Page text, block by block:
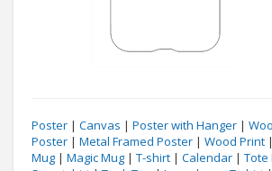
Poster | Canvas | Poster with Hanger |
Poster | Metal Framed Poster | Wood Print |
Mug | Magic Mug | T-shirt | Calendar | Tote